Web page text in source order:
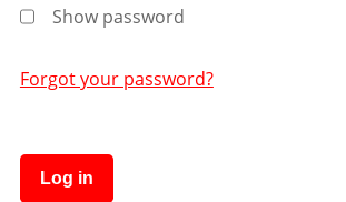
Show password
Forgot your password?
Log in